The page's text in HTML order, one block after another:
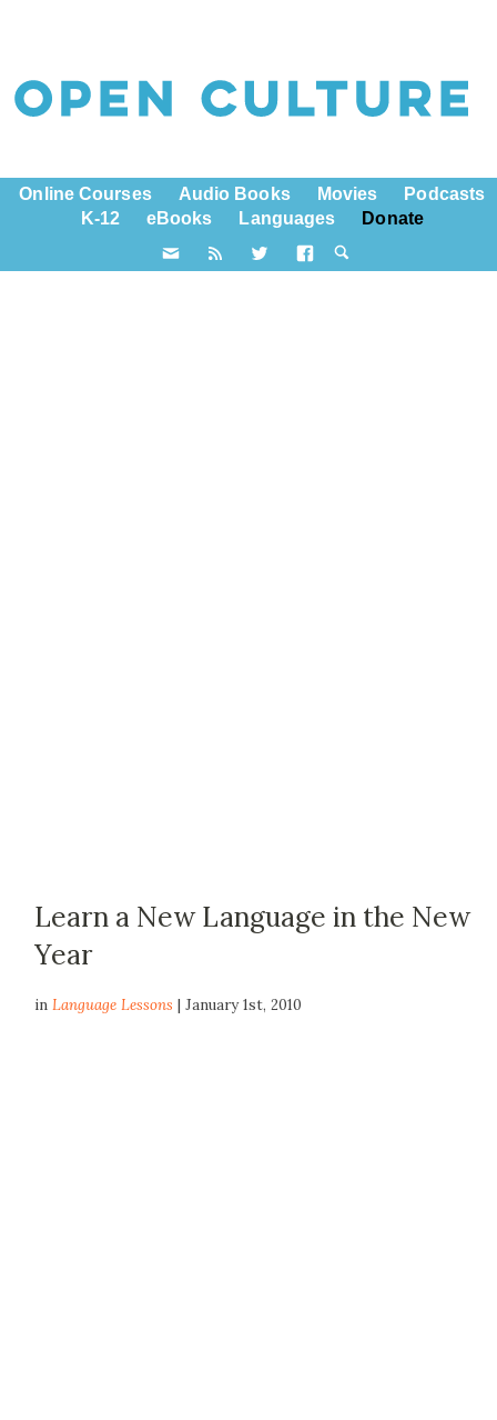
Online Courses Audio Books Movies
Podcasts
K-12
eBooks Languages Donate
Learn a New Language in the New
Year
inLanguage Lessons | January 1st, 2010